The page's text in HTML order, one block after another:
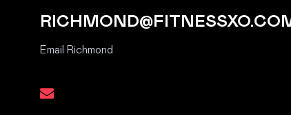
Email Richmond